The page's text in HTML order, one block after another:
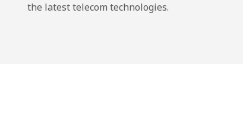
the latest telecom technologies.